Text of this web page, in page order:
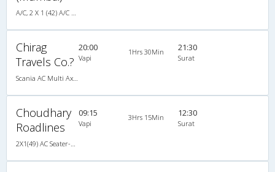
Chirag
Travels Co.?
20:00
Vapi
1Hrs 30Min 21:30
Surat
Choudhary
Roadlines
09:15
Vapi
3Hrs 15Min 12:30
Surat